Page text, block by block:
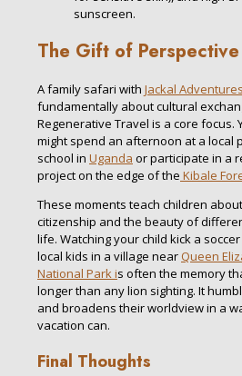
sunscreen.
The Gift of Perspective
A family safari with Jackal Adventures
fundamentally about cultural
Regenerative Travel is a core focus.
might spend an afternoon at a local
school in Uganda or participate in a
project on the edge of the Kibale
These moments teach children
citizenship and the beauty of
life. Watching your child kick a
local kids in a village near Queen
National Park is often the memory
longer than any lion sighting. It
and broadens their worldview in a
vacation can.
Final Thoughts